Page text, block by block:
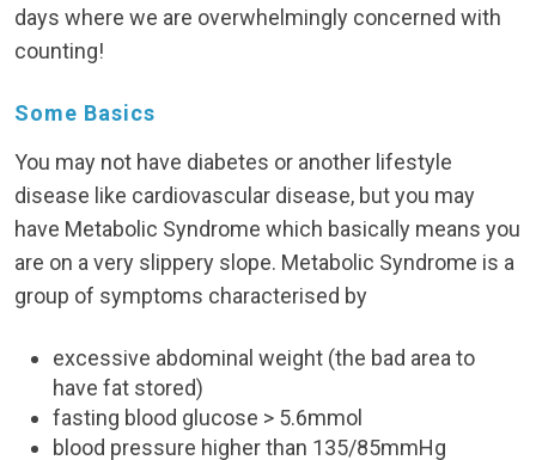
days where we are overwhelmingly concerned with
counting!
Some Basics
You may not have diabetes or another lifestyle
disease like cardiovascular disease, but you may
have Metabolic Syndrome which basically means you
are on a very slippery slope. Metabolic Syndrome is a
group of symptoms characterised by
excessive abdominal weight (the bad area to
have fat stored)
fasting blood glucose > 5.6mmol
blood pressure higher than 135/85mmHg